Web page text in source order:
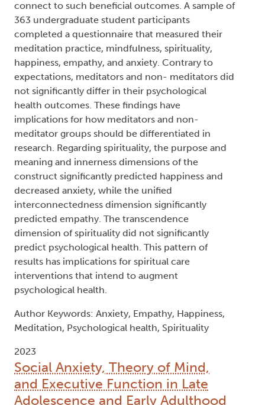
member (dgc):Scharfe, Elaine, Degree committee
member (dgc):DeCicco, Teresa L., Degree
granting institution (dgg):Trent University
Abstract:
The traditions of spirituality and meditation have
been found to connect to psychological health in
the form of increased happiness, empathy, and
decreased anxiety. The present study aimed to
better understand how these practices might
connect to such beneficial outcomes. A sample of
363 undergraduate student participants
completed a questionnaire that measured their
meditation practice, mindfulness, spirituality,
happiness, empathy, and anxiety. Contrary to
expectations, meditators and non- meditators did
not significantly differ in their psychological
health outcomes. These findings have
implications for how meditators and non-
meditator groups should be differentiated in
research. Regarding spirituality, the purpose and
meaning and innerness dimensions of the
construct significantly predicted happiness and
decreased anxiety, while the unified
predicted empathy. The transcendence
dimension of spirituality did not significantly
predict psychological health. This pattern of
results has implications for spiritual care